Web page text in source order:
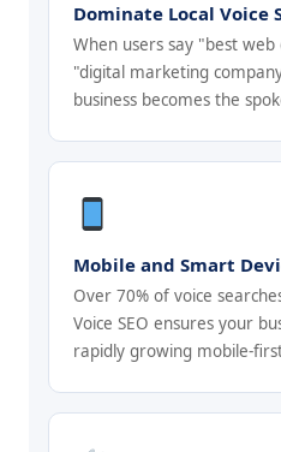
Dominate Local Voice
When users say "best
"digital marketing
business becomes the
Mobile and Smart
Over 70% of voice
Voice SEO ensures your
rapidly growing mobile-